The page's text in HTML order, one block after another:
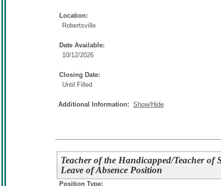
Location:
Robertsville
Date Available:
10/12/2026
Closing Date:
Until Filled
Additional Information: Show/Hide
Teacher of the Handicapped/Teacher of
Leave of Absence Position
Position Type: